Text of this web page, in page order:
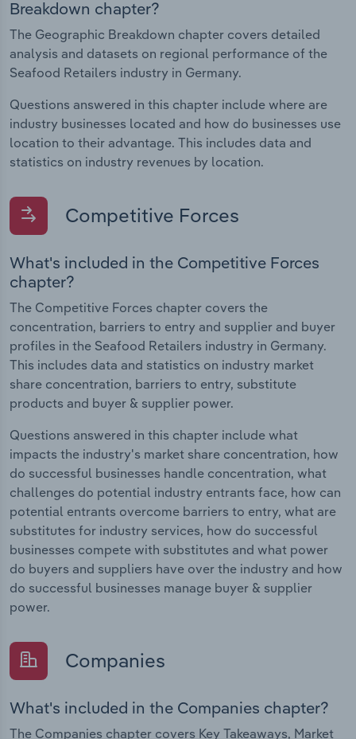
Breakdown chapter?
The Geographic Breakdown chapter covers detailed
analysis and datasets on regional performance of the
Seafood Retailers industry in Germany.
Questions answered in this chapter include where are
industry businesses located and how do businesses use
location to their advantage. This includes data and
statistics on industry revenues by location.
Competitive Forces
What's included in the Competitive Forces
chapter?
The Competitive Forces chapter covers the
concentration, barriers to entry and supplier and buyer
profiles in the Seafood Retailers industry in Germany.
This includes data and statistics on industry market
share concentration, barriers to entry, substitute
products and buyer & supplier power.
Questions answered in this chapter include what
impacts the industry's market share concentration, how
do successful businesses handle concentration, what
challenges do potential industry entrants face, how can
potential entrants overcome barriers to entry, what are
substitutes for industry services, how do successful
businesses compete with substitutes and what power
do buyers and suppliers have over the industry and how
do successful businesses manage buyer & supplier
power.
Companies
What's included in the Companies chapter?
The Companies chapter covers Key Takeaways, Market